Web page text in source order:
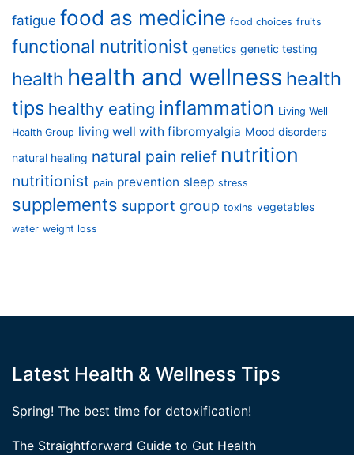
fatigue food as medicine food choices fruits
functional nutritionist genetics genetic testing
health health and wellness health
tips healthy eating inflammation Living Well
Health Group living well with fibromyalgia Mood disorders
natural healing natural pain relief nutrition
nutritionist pain prevention sleep stress
supplements support group toxins vegetables
water weight loss
Latest Health & Wellness Tips
Spring! The best time for detoxification!
The Straightforward Guide to Gut Health